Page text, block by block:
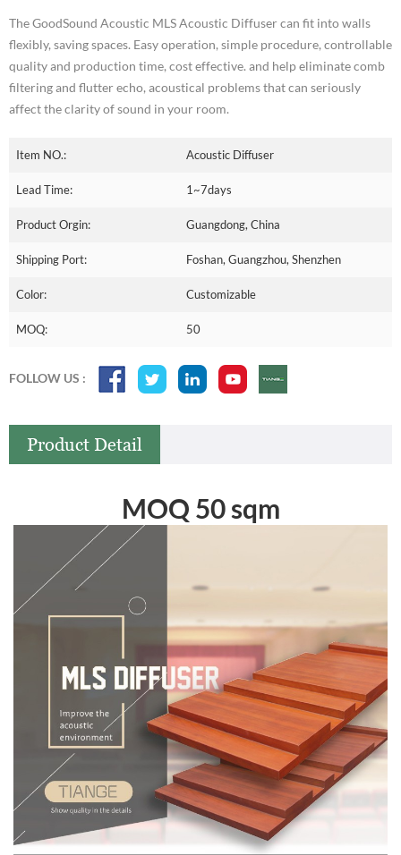
The GoodSound Acoustic MLS Acoustic Diffuser can fit into walls
flexibly, saving spaces. Easy operation, simple procedure, controllable
quality and production time, cost effective. and help eliminate comb
filtering and flutter echo, acoustical problems that can seriously
affect the clarity of sound in your room.
Item NO.: Acoustic Diffuser
Lead Time: 1~7days
Product Orgin: Guangdong, China
Shipping Port: Foshan, Guangzhou, Shenzhen
Color: Customizable
MOQ: 50
FOLLOW US :
Product Detail
MOQ 50 sqm